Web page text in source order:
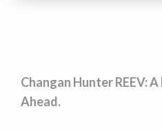
Changan Hunter REEV:
Ahead.